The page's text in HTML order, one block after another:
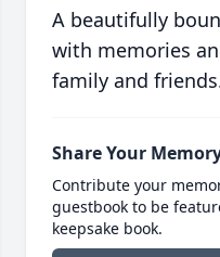
A beautifully
with memories
family and
Share Your
Contribute your
guestbook to be
keepsake book.